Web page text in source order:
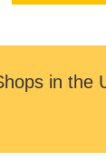
in the